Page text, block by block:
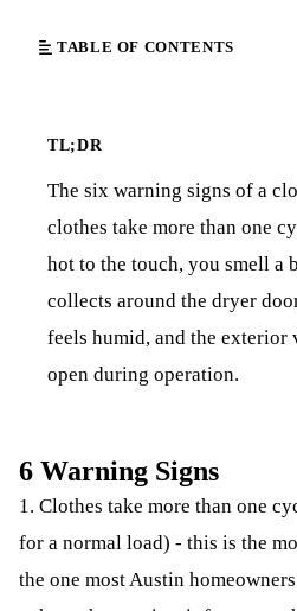
TL;DR
The six warning signs of a
clothes take more than one
hot to the touch, you smell a
collects around the dryer
feels humid, and the exterior
open during operation.
6 Warning Signs
1. Clothes take more than one
for a normal load) - this is the
the one most Austin
TABLE OF CONTENTS